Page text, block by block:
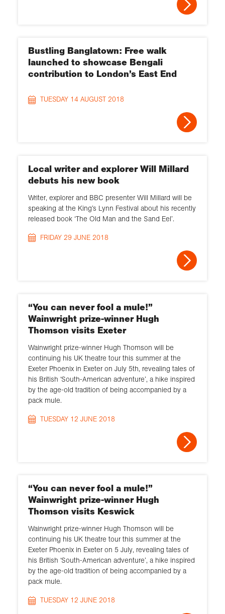
Bustling Banglatown: Free walk
launched to showcase Bengali
contribution to London’s East End
TUESDAY 14 AUGUST 2018
Local writer and explorer Will Millard
debuts his new book
Writer, explorer and BBC presenter Will Millard will be
speaking at the King’s Lynn Festival about his recently
released book ‘The Old Man and the Sand Eel’.
FRIDAY 29 JUNE 2018
“You can never fool a mule!”
Wainwright prize-winner Hugh
Thomson visits Exeter
Wainwright prize-winner Hugh Thomson will be
continuing his UK theatre tour this summer at the
Exeter Phoenix in Exeter on July 5th, revealing tales of
his British ‘South-American adventure’, a hike inspired
by the age-old tradition of being accompanied by a
pack mule.
TUESDAY 12 JUNE 2018
“You can never fool a mule!”
Wainwright prize-winner Hugh
Thomson visits Keswick
Wainwright prize-winner Hugh Thomson will be
continuing his UK theatre tour this summer at the
Exeter Phoenix in Exeter on 5 July, revealing tales of
his British ‘South-American adventure’, a hike inspired
by the age-old tradition of being accompanied by a
pack mule.
TUESDAY 12 JUNE 2018